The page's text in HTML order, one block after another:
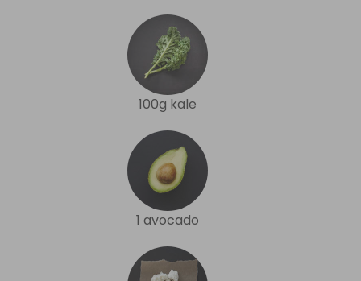
100g kale
1 avocado